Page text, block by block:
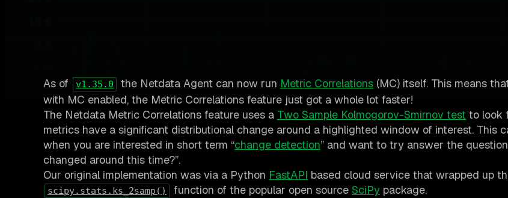
As of v1.35.0 the Netdata Agent can now run Metric Correlations (MC) itself. This means
with MC enabled, the Metric Correlations feature just got a whole lot faster!
The Netdata Metric Correlations feature uses a Two Sample Kolmogorov-Smirnov test to look
metrics have a significant distributional change around a highlighted window of interest. This
when you are interested in short term “change detection” and want to try answer the
changed around this time?”.
Our original implementation was via a Python FastAPI based cloud service that wrapped up
scipy.stats.ks_2samp() function of the popular open source SciPy package.